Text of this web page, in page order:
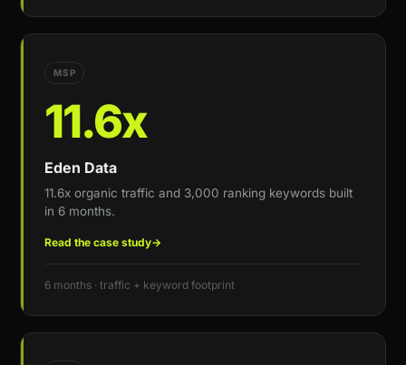
MSP
11.6x
Eden Data
11.6x organic traffic and 3,000 ranking keywords built
in 6 months.
Read the case study→
6 months · traffic + keyword footprint